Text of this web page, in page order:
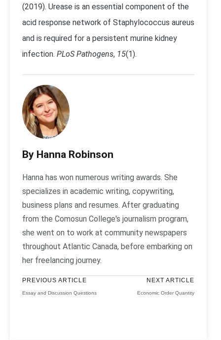
(2019). Urease is an essential component of the
acid response network of Staphylococcus aureus
and is required for a persistent murine kidney
infection. PLoS Pathogens, 15(1).
By Hanna Robinson
Hanna has won numerous writing awards. She
specializes in academic writing, copywriting,
business plans and resumes. After graduating
from the Comosun College's journalism program,
she went on to work at community newspapers
throughout Atlantic Canada, before embarking on
her freelancing journey.
PREVIOUS ARTICLE
Essay and Discussion Questions
NEXT ARTICLE
Economic Order Quantity